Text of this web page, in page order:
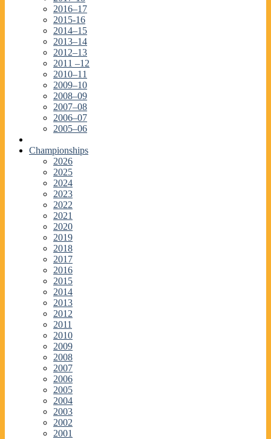
2016–17
2015-16
2014–15
2013–14
2012–13
2011 –12
2010–11
2009–10
2008–09
2007–08
2006–07
2005–06
Championships
2026
2025
2024
2023
2022
2021
2020
2019
2018
2017
2016
2015
2014
2013
2012
2011
2010
2009
2008
2007
2006
2005
2004
2003
2002
2001